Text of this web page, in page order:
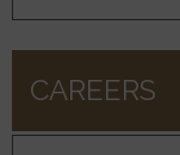
CAREERS